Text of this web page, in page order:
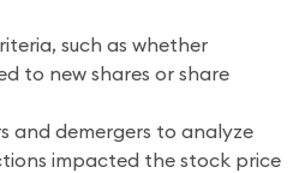
such as whether
to new shares or share
and demergers to analyze
impacted the stock price